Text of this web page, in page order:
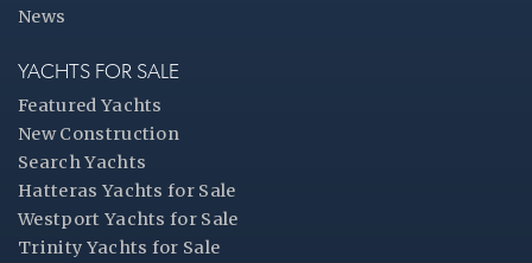
News
YACHTS FOR SALE
Featured Yachts
New Construction
Search Yachts
Hatteras Yachts for Sale
Westport Yachts for Sale
Trinity Yachts for Sale